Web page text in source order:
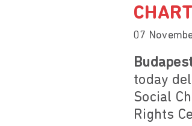
07
today
Social
Rights